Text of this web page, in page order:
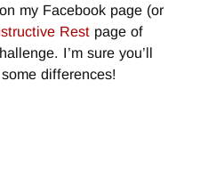
my Facebook page (or
Rest page of
I’m sure you’ll
differences!